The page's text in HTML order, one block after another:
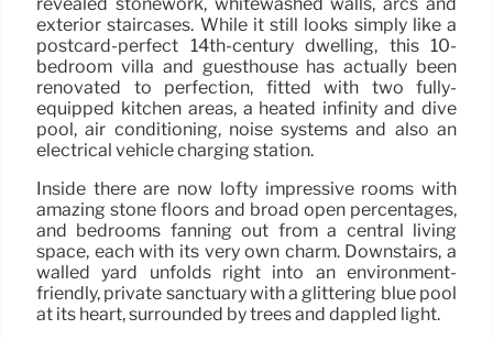
exterior staircases. While it still looks simply like a
postcard-perfect 14th-century dwelling, this 10-
bedroom villa and guesthouse has actually been
renovated to perfection, fitted with two fully-
equipped kitchen areas, a heated infinity and dive
pool, air conditioning, noise systems and also an
electrical vehicle charging station.
Inside there are now lofty impressive rooms with
amazing stone floors and broad open percentages,
and bedrooms fanning out from a central living
space, each with its very own charm. Downstairs, a
walled yard unfolds right into an environment-
friendly, private sanctuary with a glittering blue pool
at its heart, surrounded by trees and dappled light.